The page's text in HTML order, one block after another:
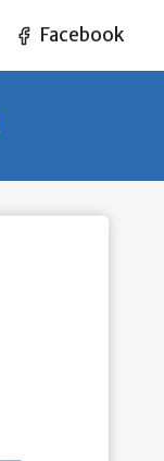
Facebook